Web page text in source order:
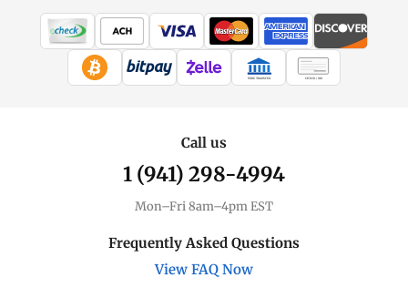
WIRE TRANSFER CHECK / MO
Call us
1 (941) 298-4994
Mon–Fri 8am–4pm EST
Frequently Asked Questions
View FAQ Now